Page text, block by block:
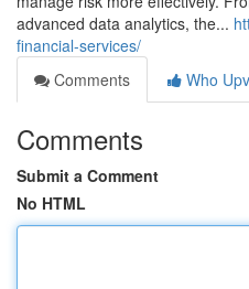
advanced data analytics, the...
financial-services/
Comments
Who
Comments
Submit a Comment
No HTML